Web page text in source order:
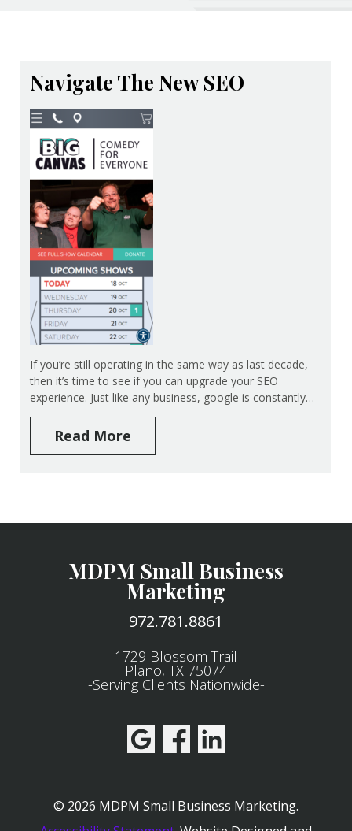
Navigate The New SEO
If you’re still operating in the same way as last decade,
then it’s time to see if you can upgrade your SEO
experience. Just like any business, google is constantly…
Read More
MDPM Small Business
Marketing
972.781.8861
1729 Blossom Trail
Plano, TX 75074
-Serving Clients Nationwide-
© 2026 MDPM Small Business Marketing.